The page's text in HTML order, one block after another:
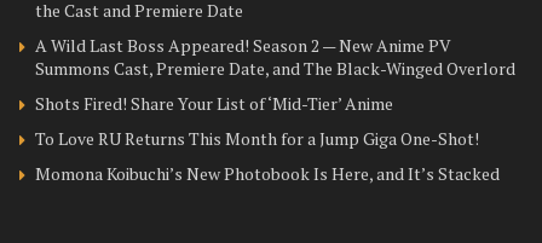
the Cast and Premiere Date
A Wild Last Boss Appeared! Season 2 — New Anime PV
Summons Cast, Premiere Date, and The Black-Winged Overlord
Shots Fired! Share Your List of ‘Mid-Tier’ Anime
To Love RU Returns This Month for a Jump Giga One-Shot!
Momona Koibuchi’s New Photobook Is Here, and It’s Stacked